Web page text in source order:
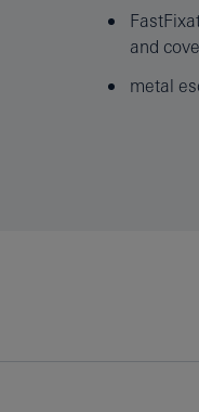
and
metal